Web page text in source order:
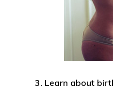
3. Learn about